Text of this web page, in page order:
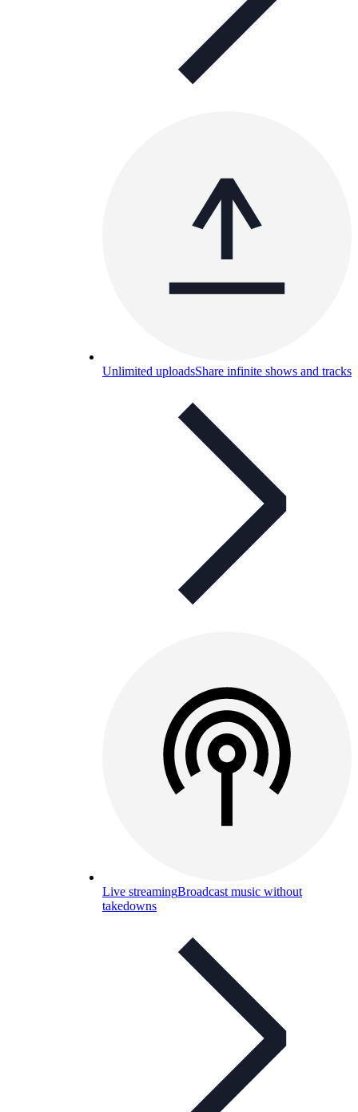
Unlimited uploadsShare infinite shows and tracks
Live streamingBroadcast music without
takedowns